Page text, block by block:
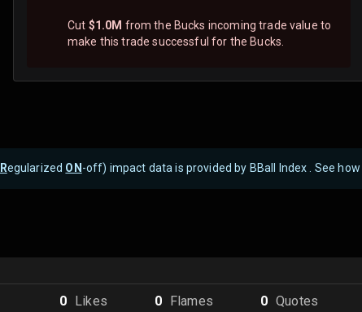
Cut $1.0M from the Bucks incoming trade value to
make this trade successful for the Bucks.
Regularized ON-off) impact data is provided by BBall Index . See how
0 Likes 0 Flames 0 Quotes